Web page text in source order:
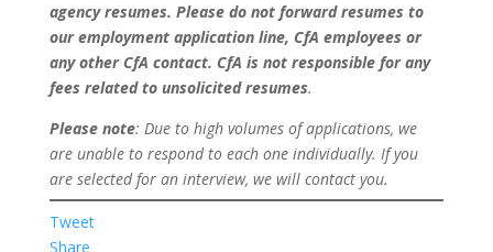
agency resumes. Please do not forward resumes to
our employment application line, CfA employees or
any other CfA contact. CfA is not responsible for any
fees related to unsolicited resumes.
Please note: Due to high volumes of applications, we
are unable to respond to each one individually. If you
are selected for an interview, we will contact you.
Tweet
Share